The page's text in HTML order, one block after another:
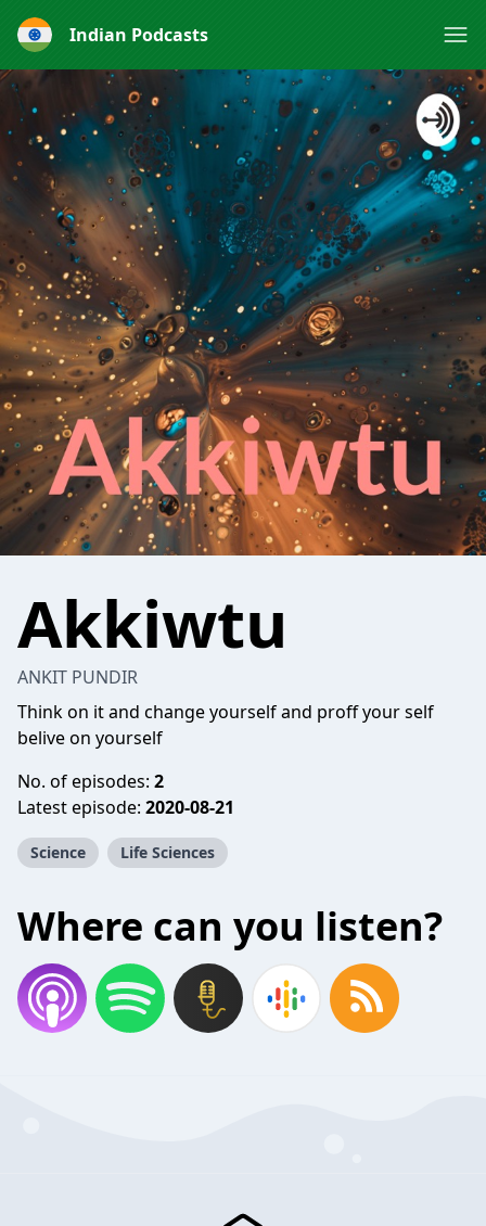
Indian Podcasts
Akkiwtu
ANKIT PUNDIR
Think on it and change yourself and proff your self
belive on yourself
No. of episodes: 2
Latest episode: 2020-08-21
Science Life Sciences
Where can you listen?